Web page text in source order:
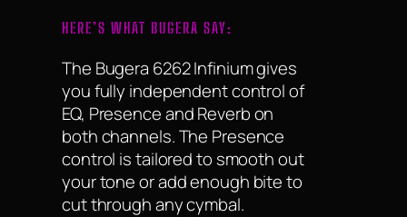
HERE’S WHAT BUGERA SAY:
The Bugera 6262 Infinium gives
you fully independent control of
EQ, Presence and Reverb on
both channels. The Presence
control is tailored to smooth out
your tone or add enough bite to
cut through any cymbal.